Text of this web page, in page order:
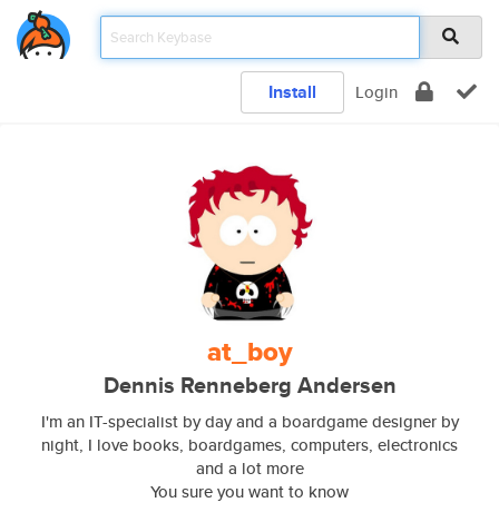
Install Login
at_boy
Dennis Renneberg Andersen
I'm an IT-specialist by day and a boardgame designer by
night, I love books, boardgames, computers, electronics
and a lot more
You sure you want to know